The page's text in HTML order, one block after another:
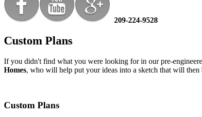
209-224-9528
Custom Plans
If you didn't find what you were looking for in our pre-
Homes, who will help put your ideas into a sketch that will then
Custom Plans